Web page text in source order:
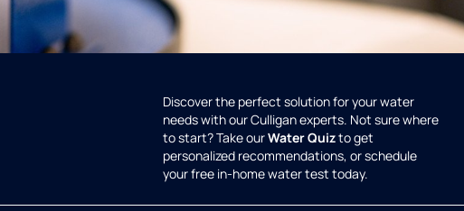
Discover the perfect solution for your water
needs with our Culligan experts. Not sure where
to start? Take ourWater Quizto get
personalized recommendations, or schedule
your free in-home water test today.